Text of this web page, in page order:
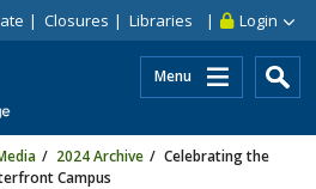
Login
Closures Libraries
Menu
2024 Archive
Celebrating the
Campus